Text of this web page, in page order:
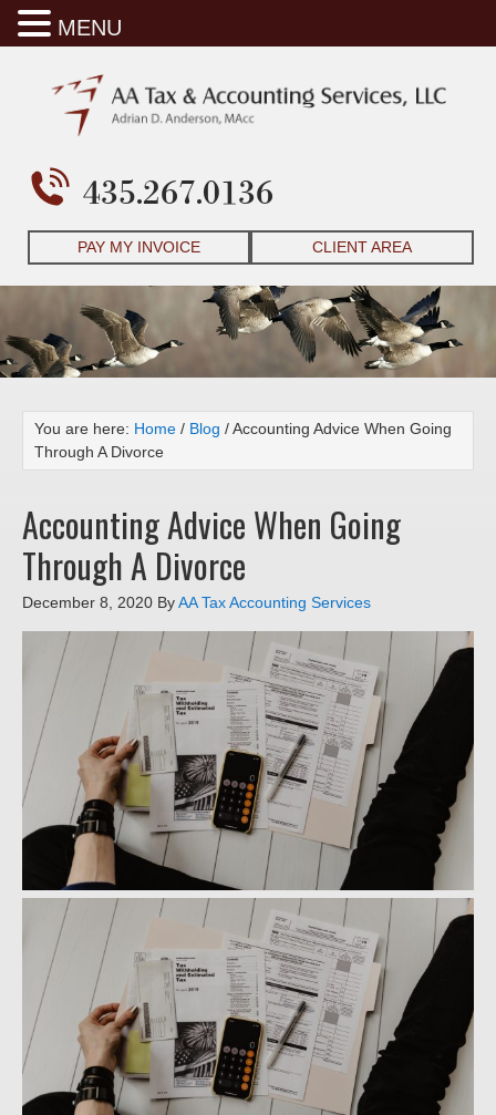
435.267.0136
CLIENT AREA
PAY MY INVOICE
You are here: Home / Blog /Accounting Advice When Going
Through A Divorce
Accounting Advice When Going
Through A Divorce
December 8, 2020 ByAA Tax Accounting Services
MENU